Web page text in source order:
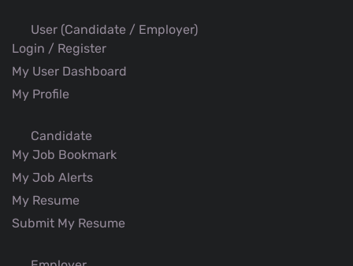
User (Candidate / Employer)
Login / Register
My User Dashboard
My Profile
Candidate
My Job Bookmark
My Job Alerts
My Resume
Submit My Resume